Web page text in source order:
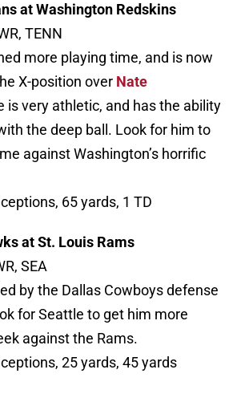
at Washington Redskins
TENN
more playing time, and is now
X-position over Nate
is very athletic, and has the ability
the deep ball. Look for him to
against Washington’s horrific
65 yards, 1 TD
at St. Louis Rams
SEA
by the Dallas Cowboys defense
for Seattle to get him more
against the Rams.
25 yards, 45 yards